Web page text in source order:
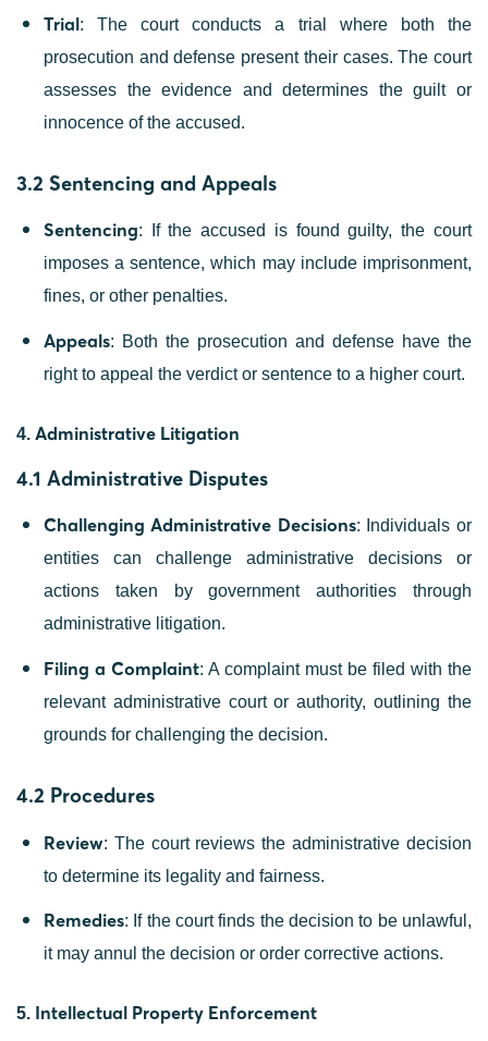
Trial: The court conducts a trial where both the
prosecution and defense present their cases. The court
assesses the evidence and determines the guilt or
innocence of the accused.
3.2 Sentencing and Appeals
Sentencing: If the accused is found guilty, the court
imposes a sentence, which may include imprisonment,
fines, or other penalties.
Appeals: Both the prosecution and defense have the
right to appeal the verdict or sentence to a higher court.
4. Administrative Litigation
4.1 Administrative Disputes
Challenging Administrative Decisions: Individuals or
entities can challenge administrative decisions or
actions taken by government authorities through
administrative litigation.
Filing a Complaint: A complaint must be filed with the
relevant administrative court or authority, outlining the
grounds for challenging the decision.
4.2 Procedures
Review: The court reviews the administrative decision
to determine its legality and fairness.
Remedies: If the court finds the decision to be unlawful,
it may annul the decision or order corrective actions.
5. Intellectual Property Enforcement